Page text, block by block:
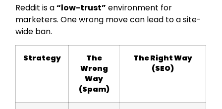
Reddit is a“low-trust” environment for
marketers. One wrong move can lead to a site-
wide ban.
Strategy
The
Wrong
Way
(Spam)
The Right Way
(SEO)